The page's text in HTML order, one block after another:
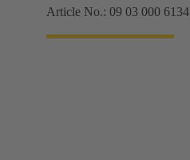
Article No.: 09 03 000 6134